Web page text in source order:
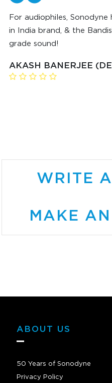
For audiophiles,
in India brand, & the
grade sound!
AKASH BANERJEE
WRITE
MAKE
ABOUT US
50 Years of Sonodyne
Privacy Policy